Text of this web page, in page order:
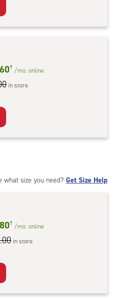
† /mo. online
in store
what size you need? Get Size Help
† /mo. online
in store